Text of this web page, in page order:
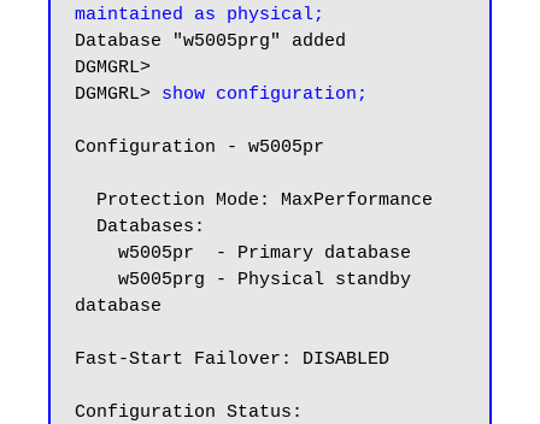
maintained as physical;
Database "w5005prg" added
DGMGRL>
DGMGRL> show configuration;
Configuration - w5005pr
database
Fast-Start Failover: DISABLED
Configuration Status: